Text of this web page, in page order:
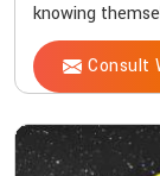
knowing
Consult